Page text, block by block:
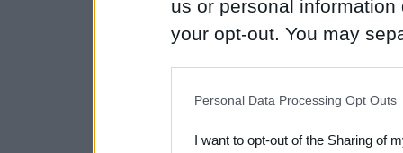
us or personal
your opt-out. You may
Downstream Participants
Personal Data Processing Opt Outs
I want to opt-out of the Sharing of